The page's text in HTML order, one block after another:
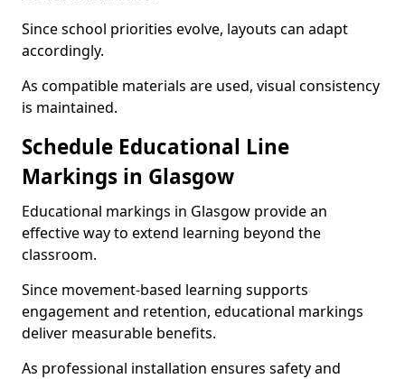
Since school priorities evolve, layouts can adapt
accordingly.
As compatible materials are used, visual consistency
is maintained.
Schedule Educational Line
Markings in Glasgow
Educational markings in Glasgow provide an
effective way to extend learning beyond the
classroom.
Since movement-based learning supports
engagement and retention, educational markings
deliver measurable benefits.
As professional installation ensures safety and